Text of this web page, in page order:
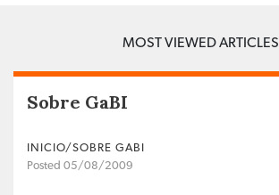
MOST VIEWED ARTICLES
Sobre GaBI
INICIO/SOBRE GABI
Posted 05/08/2009